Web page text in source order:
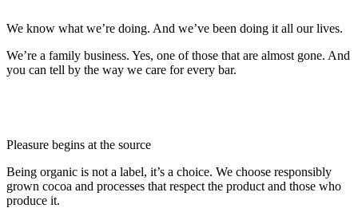
We know what we’re doing. And we’ve been doing it all our lives.
We’re a family business. Yes, one of those that are almost gone. And
you can tell by the way we care for every bar.
Pleasure begins at the source
Being organic is not a label, it’s a choice. We choose responsibly
grown cocoa and processes that respect the product and those who
produce it.